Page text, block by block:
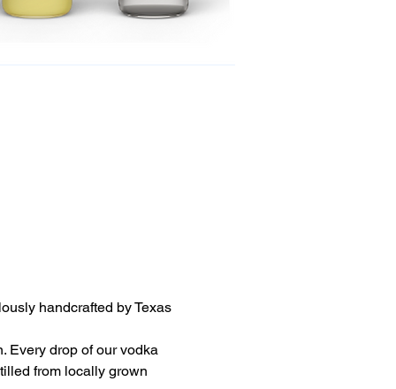
handcrafted by Texas
Every drop of our vodka
from locally grown